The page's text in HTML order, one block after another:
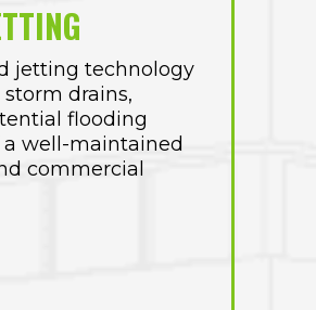
jetting technology
drains,
flooding
well-maintained
commercial